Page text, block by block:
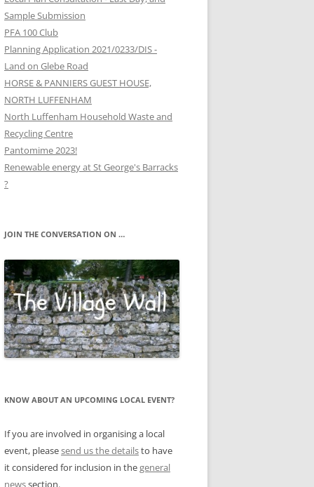
Sample Submission
PFA 100 Club
Planning Application 2021/0233/DIS -
Land on Glebe Road
HORSE & PANNIERS GUEST HOUSE,
NORTH LUFFENHAM
North Luffenham Household Waste and
Recycling Centre
Pantomime 2023!
Renewable energy at St George's Barracks
?
JOIN THE CONVERSATION ON …
KNOW ABOUT AN UPCOMING LOCAL EVENT?
If you are involved in organising a local
event, pleasesend us the detailsto have
it considered for inclusion in thegeneral
newssection.